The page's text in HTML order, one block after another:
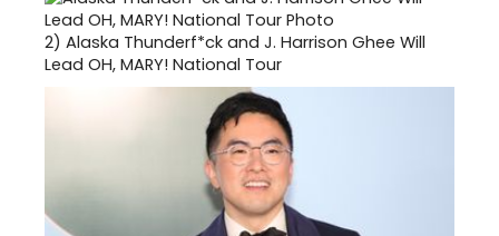
2) Alaska Thunderf*ck and J. Harrison Ghee Will
Lead OH, MARY! National Tour